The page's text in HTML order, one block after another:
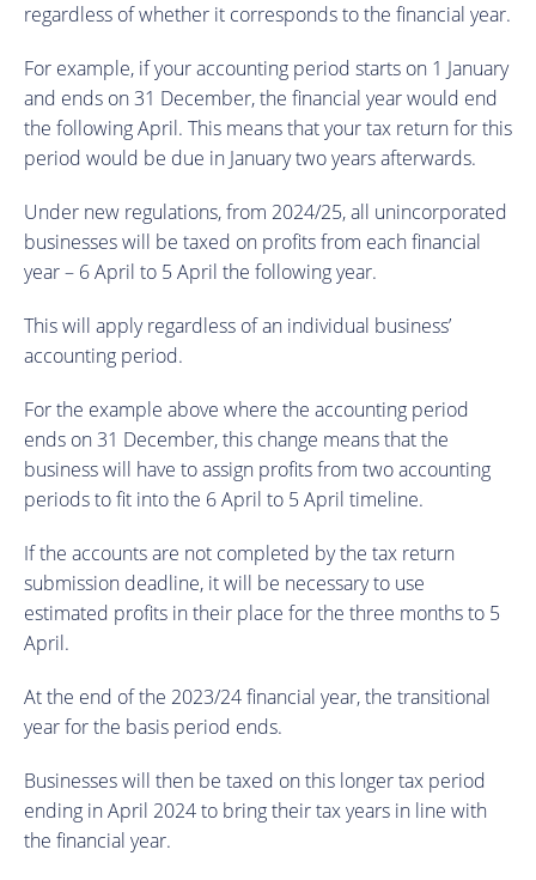
regardless of whether it corresponds to the financial year.
For example, if your accounting period starts on 1 January
and ends on 31 December, the financial year would end
the following April. This means that your tax return for this
period would be due in January two years afterwards.
Under new regulations, from 2024/25, all unincorporated
businesses will be taxed on profits from each financial
year – 6 April to 5 April the following year.
This will apply regardless of an individual business’
accounting period.
For the example above where the accounting period
ends on 31 December, this change means that the
business will have to assign profits from two accounting
periods to fit into the 6 April to 5 April timeline.
If the accounts are not completed by the tax return
submission deadline, it will be necessary to use
estimated profits in their place for the three months to 5
April.
At the end of the 2023/24 financial year, the transitional
year for the basis period ends.
Businesses will then be taxed on this longer tax period
ending in April 2024 to bring their tax years in line with
the financial year.